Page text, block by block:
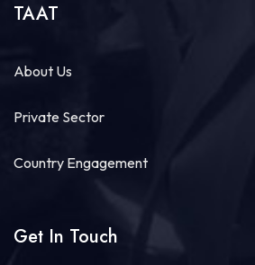
TAAT
About Us
Private Sector
Country Engagement
Get In Touch